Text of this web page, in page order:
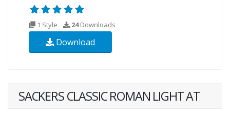
1 Style 24Downloads
Download
SACKERS CLASSIC ROMAN LIGHT AT